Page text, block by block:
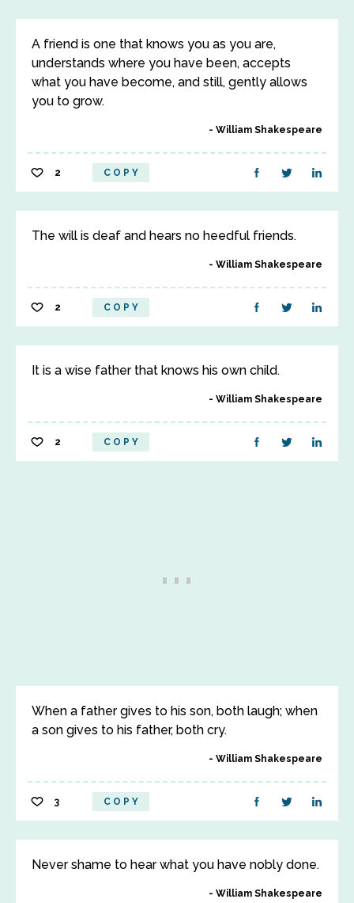
A friend is one that knows you as you are,
understands where you have been, accepts
what you have become, and still, gently allows
you to grow.
William Shakespeare
2 COPY
The will is deaf and hears no heedful friends.
William Shakespeare
2 COPY
It is a wise father that knows his own child.
William Shakespeare
2 COPY
When a father gives to his son, both laugh; when
a son gives to his father, both cry.
William Shakespeare
3 COPY
Never shame to hear what you have nobly done.
William Shakespeare